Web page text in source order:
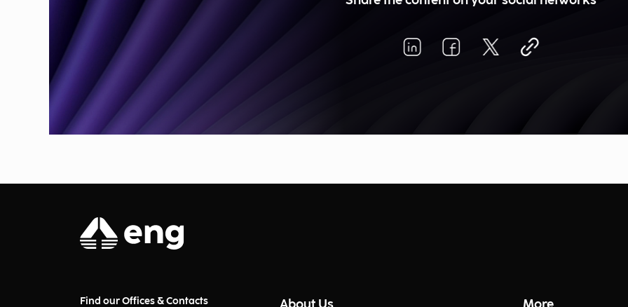
Find our Offices & Contacts